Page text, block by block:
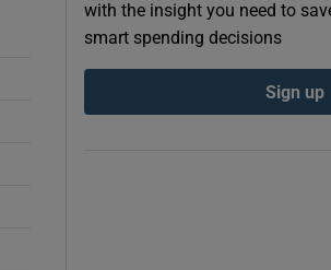
with the insight you need to
smart spending decisions
Sign up